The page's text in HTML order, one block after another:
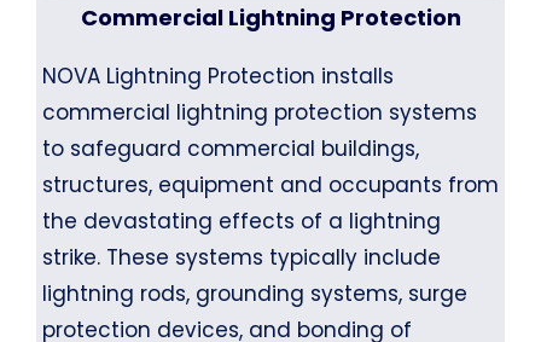
Commercial Lightning Protection
NOVA Lightning Protection installs
commercial lightning protection systems
to safeguard commercial buildings,
structures, equipment and occupants from
the devastating effects of a lightning
strike. These systems typically include
lightning rods, grounding systems, surge
protection devices, and bonding of